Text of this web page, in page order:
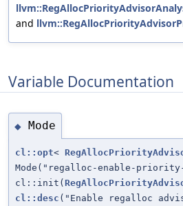
and
Variable Documentation
◆ Mode
cl::opt<
Mode("regalloc-enable-
cl::init(
cl::desc ("Enable regalloc